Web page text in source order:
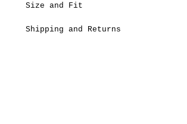
Size and Fit
Shipping and Returns